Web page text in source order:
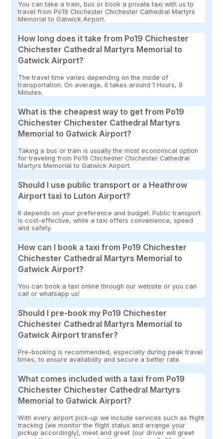
You can take a train, bus or book a private taxi with us to
travel from Po19 Chichester Chichester Cathedral Martyrs
Memorial to Gatwick Airport.
How long does it take from Po19 Chichester
Chichester Cathedral Martyrs Memorial to
Gatwick Airport?
The travel time varies depending on the mode of
transportation. On average, it takes around 1 Hours, 9
Minutes.
What is the cheapest way to get from Po19
Chichester Chichester Cathedral Martyrs
Memorial to Gatwick Airport?
Taking a bus or train is usually the most economical option
for traveling from Po19 Chichester Chichester Cathedral
Martyrs Memorial to Gatwick Airport.
Should I use public transport or a Heathrow
Airport taxi to Luton Airport?
It depends on your preference and budget. Public transport
is cost-effective, while a taxi offers convenience, speed
and safety.
How can I book a taxi from Po19 Chichester
Chichester Cathedral Martyrs Memorial to
Gatwick Airport?
You can book a taxi online through our website or you can
call or whatsapp us!
Should I pre-book my Po19 Chichester
Chichester Cathedral Martyrs Memorial to
Gatwick Airport transfer?
Pre-booking is recommended, especially during peak travel
times, to ensure availability and secure a better rate.
What comes included with a taxi from Po19
Chichester Chichester Cathedral Martyrs
Memorial to Gatwick Airport?
With every airport pick-up we include services such as flight
tracking (we monitor the flight status and arrange your
pickup accordingly), meet and greet (our driver will greet